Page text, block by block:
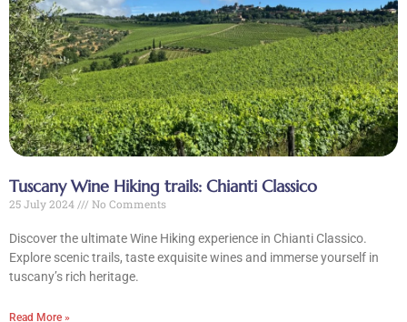
Tuscany Wine Hiking trails: Chianti Classico
25 July 2024 No Comments
Discover the ultimate Wine Hiking experience in Chianti Classico.
Explore scenic trails, taste exquisite wines and immerse yourself in
tuscany’s rich heritage.
Read More »